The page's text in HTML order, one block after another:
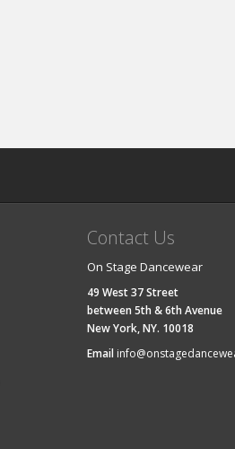
Contact Us
On Stage Dancewear
49 West 37 Street
between 5th & 6th Avenue
New York, NY. 10018
Email